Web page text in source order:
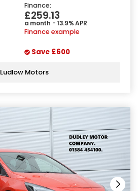
Finance:
£259.13
a month - 13.9% APR
Finance example
Save £600
Ludlow Motors